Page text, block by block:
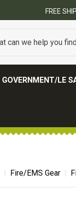
GOVERNMENT/LE
Fire/EMS Gear